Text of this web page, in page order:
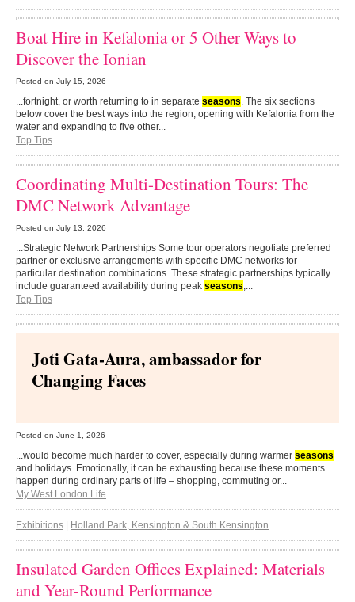
Boat Hire in Kefalonia or 5 Other Ways to
Discover the Ionian
Posted on July 15, 2026
...fortnight, or worth returning to in separate seasons. The six sections
below cover the best ways into the region, opening with Kefalonia from the
water and expanding to five other...
Top Tips
Coordinating Multi-Destination Tours: The
DMC Network Advantage
Posted on July 13, 2026
...Strategic Network Partnerships Some tour operators negotiate preferred
partner or exclusive arrangements with specific DMC networks for
particular destination combinations. These strategic partnerships typically
include guaranteed availability during peak seasons,...
Top Tips
Joti Gata-Aura, ambassador for
Changing Faces
Posted on June 1, 2026
...would become much harder to cover, especially during warmer seasons
and holidays. Emotionally, it can be exhausting because these moments
happen during ordinary parts of life – shopping, commuting or...
My West London Life
Exhibitions | Holland Park, Kensington & South Kensington
Insulated Garden Offices Explained: Materials
and Year-Round Performance